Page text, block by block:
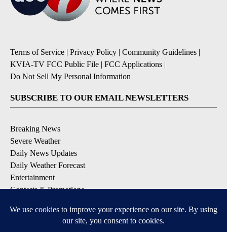
Terms of Service | Privacy Policy | Community Guidelines |
KVIA-TV FCC Public File | FCC Applications |
Do Not Sell My Personal Information
SUBSCRIBE TO OUR EMAIL NEWSLETTERS
Breaking News
Severe Weather
Daily News Updates
Daily Weather Forecast
Entertainment
Contests & Promotions
DOWNLOAD OUR APPS